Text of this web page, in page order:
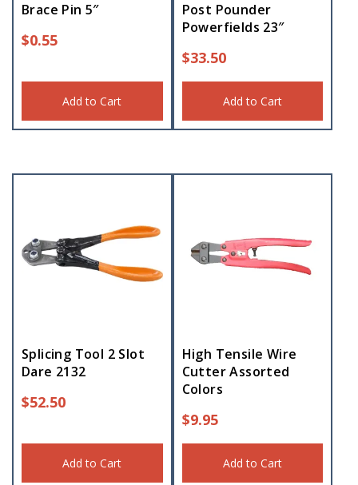
Brace Pin 5″
$0.55
Add to Cart
Post Pounder
Powerfields 23″
$33.50
Add to Cart
Splicing Tool 2 Slot
Dare 2132
$52.50
Add to Cart
High Tensile Wire
Cutter Assorted
Colors
$9.95
Add to Cart